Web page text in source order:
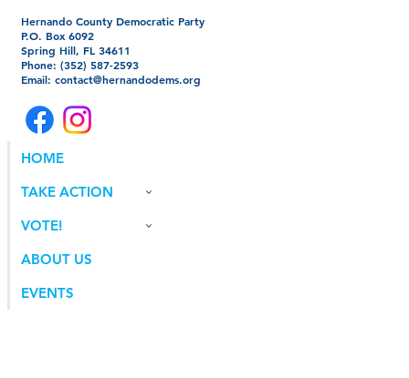
Hernando County Democratic Party
P.O. Box 6092
Spring Hill, FL 34611
Phone: (352) 587-2593
Email:contact@hernandodems.org
HOME
TAKE ACTION
VOTE!
ABOUT US
EVENTS